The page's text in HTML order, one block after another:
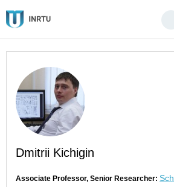
Dmitrii Kichigin
Associate Professor, Senior Researcher: